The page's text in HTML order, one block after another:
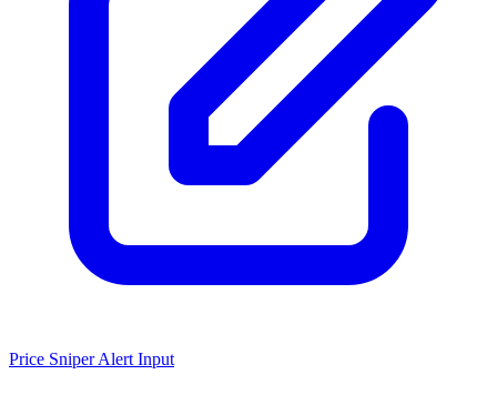
Price Sniper Alert Input